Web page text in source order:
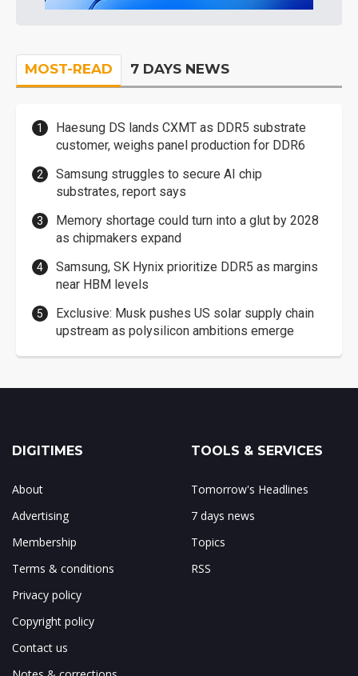
MOST-READ 7 DAYS NEWS
Haesung DS lands CXMT as DDR5 substrate
customer, weighs panel production for DDR6
Samsung struggles to secure AI chip
substrates, report says
Memory shortage could turn into a glut by 2028
as chipmakers expand
Samsung, SK Hynix prioritize DDR5 as margins
near HBM levels
Exclusive: Musk pushes US solar supply chain
upstream as polysilicon ambitions emerge
DIGITIMES
About
Advertising
Membership
Terms & conditions
Privacy policy
Copyright policy
Contact us
TOOLS & SERVICES
Tomorrow's Headlines
7 days news
Topics
RSS